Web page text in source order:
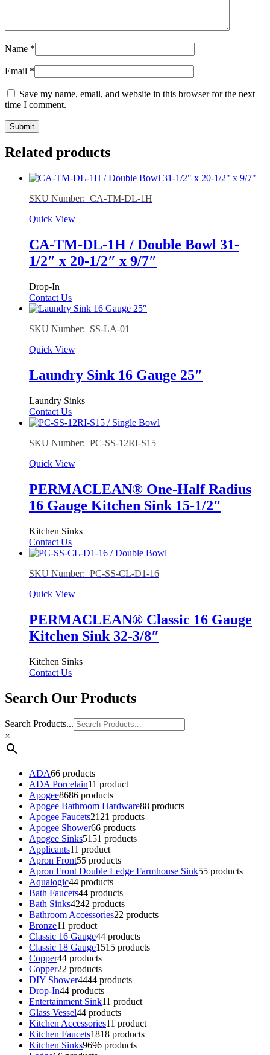
Name *
Email *
Save my name, email, and website in this browser for the next
time I comment.
Related products
SKU Number: CA-TM-DL-1H
Quick View
CA-TM-DL-1H / Double Bowl 31-
1/2″ x 20-1/2″ x 9/7″
Drop-In
Contact Us
SKU Number: SS-LA-01
Quick View
Laundry Sink 16 Gauge 25″
Laundry Sinks
Contact Us
SKU Number: PC-SS-12RI-S15
Quick View
PERMACLEAN® One-Half Radius
16 Gauge Kitchen Sink 15-1/2″
Kitchen Sinks
Contact Us
SKU Number: PC-SS-CL-D1-16
Quick View
PERMACLEAN® Classic 16 Gauge
Kitchen Sink 32-3/8″
Kitchen Sinks
Contact Us
Search Our Products
Search Products...
×
ADA66 products
ADA Porcelain11 product
Apogee8686 products
Apogee Bathroom Hardware88 products
Apogee Faucets2121 products
Apogee Shower66 products
Apogee Sinks5151 products
Applicants11 product
Apron Front55 products
Apron Front Double Ledge Farmhouse Sink55 products
Aqualogic44 products
Bath Faucets44 products
Bath Sinks4242 products
Bathroom Accessories22 products
Bronze11 product
Classic 16 Gauge44 products
Classic 18 Gauge1515 products
Copper44 products
Copper22 products
DIY Shower4444 products
Drop-In44 products
Entertainment Sink11 product
Glass Vessel44 products
Kitchen Accessories11 product
Kitchen Faucets1818 products
Kitchen Sinks9696 products